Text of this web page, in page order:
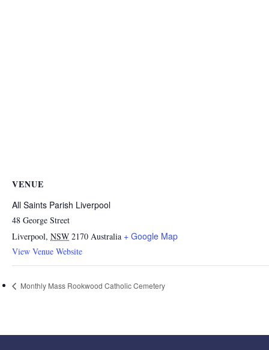
VENUE
All Saints Parish Liverpool
48 George Street
Liverpool, NSW 2170 Australia + Google Map
View Venue Website
Monthly Mass Rookwood Catholic Cemetery